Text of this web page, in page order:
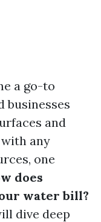
a go-to
businesses
and
with any
one
does
water bill?
dive deep